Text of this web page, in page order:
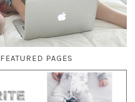
FEATURED PAGES